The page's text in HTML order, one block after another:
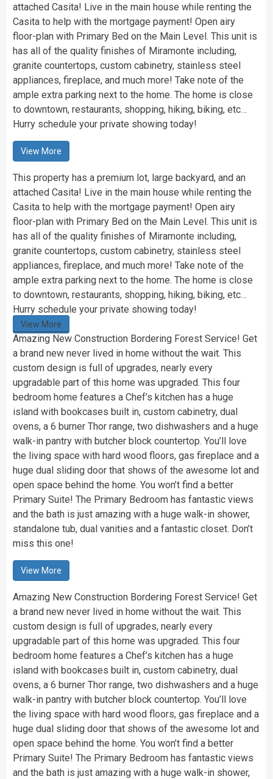
attached Casita! Live in the main house while renting the
Casita to help with the mortgage payment! Open airy
floor-plan with Primary Bed on the Main Level. This unit is
has all of the quality finishes of Miramonte including,
granite countertops, custom cabinetry, stainless steel
appliances, fireplace, and much more! Take note of the
ample extra parking next to the home. The home is close
to downtown, restaurants, shopping, hiking, biking, etc…
Hurry schedule your private showing today!
View More
This property has a premium lot, large backyard, and an
attached Casita! Live in the main house while renting the
Casita to help with the mortgage payment! Open airy
floor-plan with Primary Bed on the Main Level. This unit is
has all of the quality finishes of Miramonte including,
granite countertops, custom cabinetry, stainless steel
appliances, fireplace, and much more! Take note of the
ample extra parking next to the home. The home is close
to downtown, restaurants, shopping, hiking, biking, etc…
Hurry schedule your private showing today!
View More
Amazing New Construction Bordering Forest Service! Get
a brand new never lived in home without the wait. This
custom design is full of upgrades, nearly every
upgradable part of this home was upgraded. This four
bedroom home features a Chef’s kitchen has a huge
island with bookcases built in, custom cabinetry, dual
ovens, a 6 burner Thor range, two dishwashers and a huge
walk-in pantry with butcher block countertop. You’ll love
the living space with hard wood floors, gas fireplace and a
huge dual sliding door that shows of the awesome lot and
open space behind the home. You won’t find a better
Primary Suite! The Primary Bedroom has fantastic views
and the bath is just amazing with a huge walk-in shower,
standalone tub, dual vanities and a fantastic closet. Don’t
miss this one!
View More
Amazing New Construction Bordering Forest Service! Get
a brand new never lived in home without the wait. This
custom design is full of upgrades, nearly every
upgradable part of this home was upgraded. This four
bedroom home features a Chef’s kitchen has a huge
island with bookcases built in, custom cabinetry, dual
ovens, a 6 burner Thor range, two dishwashers and a huge
walk-in pantry with butcher block countertop. You’ll love
the living space with hard wood floors, gas fireplace and a
huge dual sliding door that shows of the awesome lot and
open space behind the home. You won’t find a better
Primary Suite! The Primary Bedroom has fantastic views
and the bath is just amazing with a huge walk-in shower,